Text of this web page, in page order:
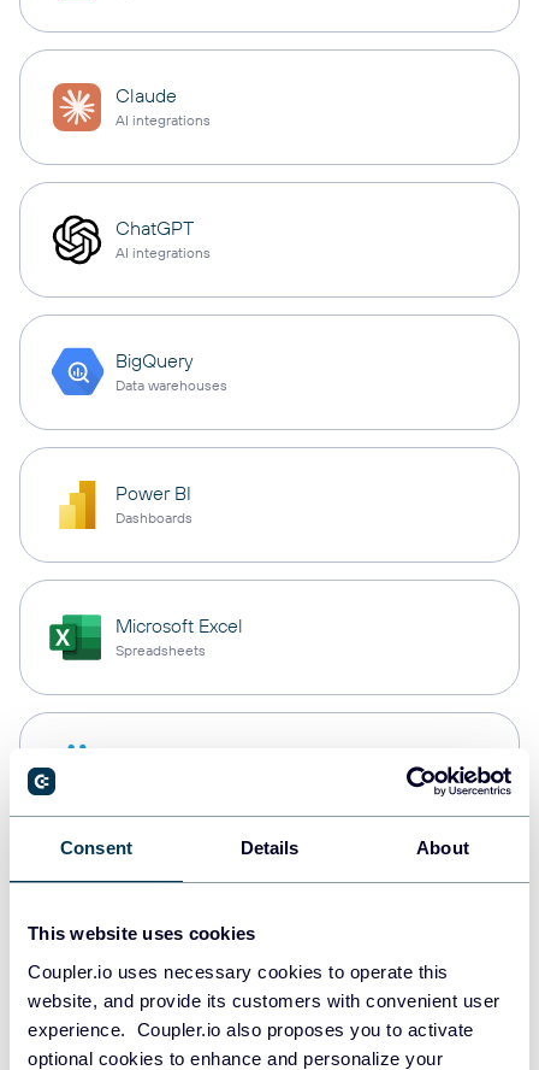
Consent Details About
This website uses cookies
Coupler.io uses necessary cookies to operate this
website, and provide its customers with convenient user
experience. Coupler.io also proposes you to activate
optional cookies to enhance and personalize your
Claude
AI integrations
ChatGPT
AI integrations
BigQuery
Data warehouses
Power BI
Dashboards
Microsoft Excel
Spreadsheets
PostgreSQL
Redshift